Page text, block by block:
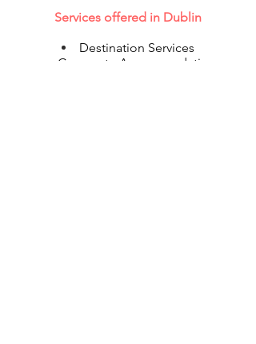
Services offered in Dublin
Destination Services
Corporate Accommodation